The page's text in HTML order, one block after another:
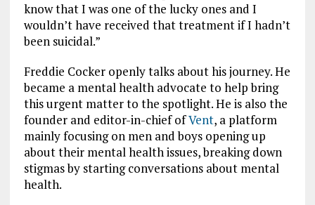
know that I was one of the lucky ones and I
wouldn’t have received that treatment if I hadn’t
been suicidal.”
Freddie Cocker openly talks about his journey. He
became a mental health advocate to help bring
this urgent matter to the spotlight. He is also the
founder and editor-in-chief ofVent, a platform
mainly focusing on men and boys opening up
about their mental health issues, breaking down
stigmas by starting conversations about mental
health.